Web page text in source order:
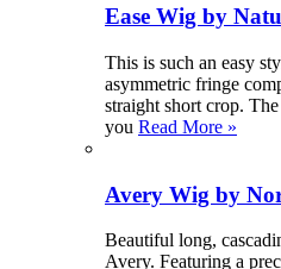
Ease Wig by
This is such an easy
asymmetric fringe
straight short crop.
you Read More »
Avery Wig by
Beautiful long,
Avery. Featuring a